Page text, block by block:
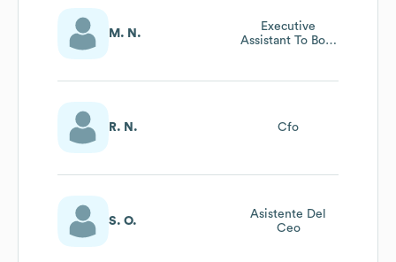
M. N.
Executive
Assistant To Both
R. N. Cfo
S. O.
Asistente Del
Ceo